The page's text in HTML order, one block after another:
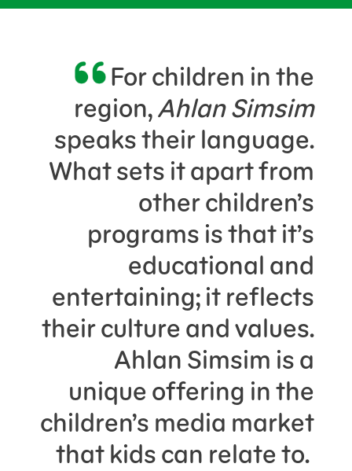
For children in the
region,Ahlan Simsim
speaks their language.
What sets it apart from
other children’s
programs is that it’s
educational and
entertaining; it reflects
their culture and values.
Ahlan Simsim is a
unique offering in the
children’s media market
that kids can relate to.